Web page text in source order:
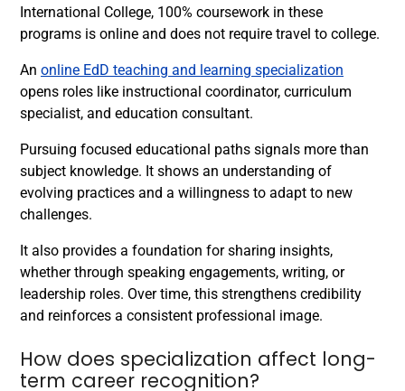
International College, 100% coursework in these
programs is online and does not require travel to college.
An online EdD teaching and learning specialization
opens roles like instructional coordinator, curriculum
specialist, and education consultant.
Pursuing focused educational paths signals more than
subject knowledge. It shows an understanding of
evolving practices and a willingness to adapt to new
challenges.
It also provides a foundation for sharing insights,
whether through speaking engagements, writing, or
leadership roles. Over time, this strengthens credibility
and reinforces a consistent professional image.
How does specialization affect long-
term career recognition?